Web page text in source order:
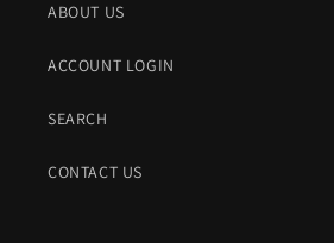
ABOUT US
ACCOUNT LOGIN
SEARCH
CONTACT US